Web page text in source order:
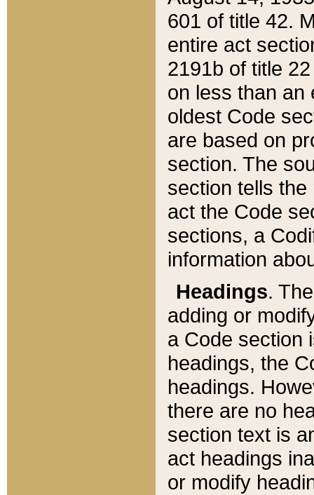
601 of title 42.
entire act
2191b of title
on less than an
oldest Code
are based on
section. The
section tells
act the Code
sections, a
information
Headings.
adding or
a Code section
headings, the
headings.
there are no
section text is
act headings
or modify